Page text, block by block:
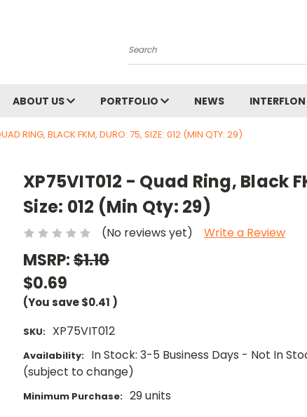
Search
ABOUT US PORTFOLIO NEWS INTERFLON
RING, BLACK FKM, DURO: 75, SIZE: 012 (MIN QTY: 29)
XP75VIT012 - Quad Ring, Black
Size: 012 (Min Qty: 29)
(No reviews yet) Write a Review
MSRP:$1.10
$0.69
(You save$0.41 )
SKU: XP75VIT012
Availability: In Stock: 3-5 Business Days - Not In
(subject to change)
Minimum Purchase: 29 units